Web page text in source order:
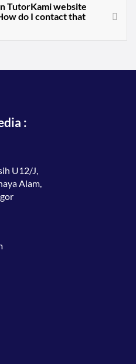
TutorKami website
do I contact that
:
U12/J,
Alam,